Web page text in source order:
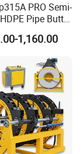
PRO Semi-
Pipe Butt
Machine
1,160.00